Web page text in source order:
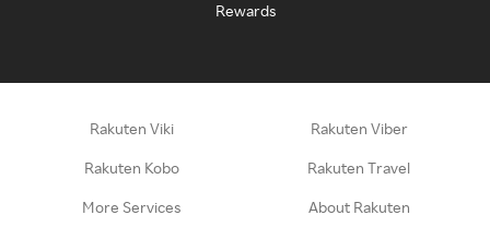
Rewards
Rakuten Viki Rakuten Viber
Rakuten Kobo Rakuten Travel
More Services About Rakuten